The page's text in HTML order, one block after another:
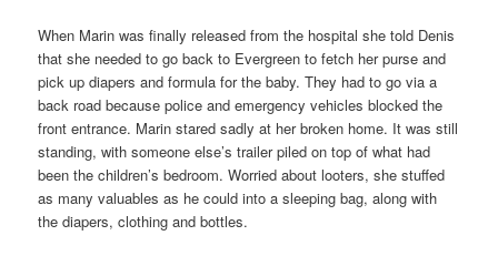
When Marin was finally released from the hospital she told Denis
that she needed to go back to Evergreen to fetch her purse and
pick up diapers and formula for the baby. They had to go via a
back road because police and emergency vehicles blocked the
front entrance. Marin stared sadly at her broken home. It was still
standing, with someone else’s trailer piled on top of what had
been the children’s bedroom. Worried about looters, she stuffed
as many valuables as he could into a sleeping bag, along with
the diapers, clothing and bottles.